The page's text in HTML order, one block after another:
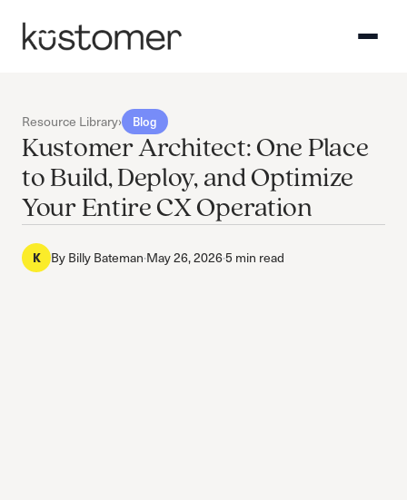
Resource Library› Blog
Kustomer Architect: One Place
to Build, Deploy, and Optimize
Your Entire CX Operation
K ByBilly Bateman·May 26, 2026·5 min read